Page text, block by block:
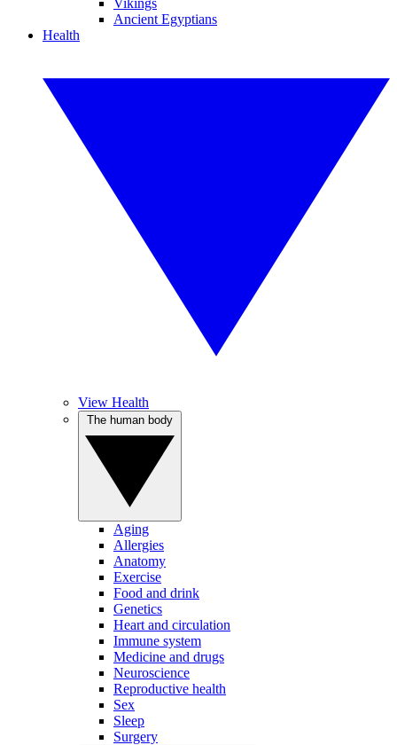
Vikings
Ancient Egyptians
Health
View Health
Aging
Allergies
Anatomy
Exercise
Food and drink
Genetics
Heart and circulation
Immune system
Medicine and drugs
Neuroscience
Reproductive health
Sex
Sleep
Surgery